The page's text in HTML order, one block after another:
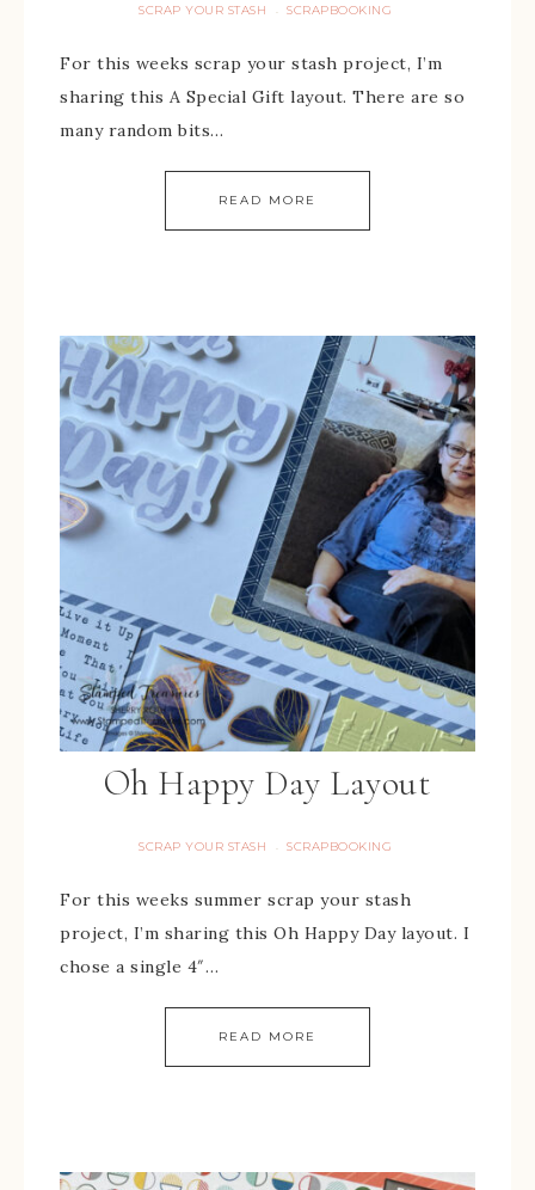
SCRAP YOUR STASH · SCRAPBOOKING
For this weeks scrap your stash project, I’m
sharing this A Special Gift layout. There are so
many random bits…
READ MORE
Oh Happy Day Layout
SCRAP YOUR STASH · SCRAPBOOKING
For this weeks summer scrap your stash
project, I’m sharing this Oh Happy Day layout. I
chose a single 4″…
READ MORE